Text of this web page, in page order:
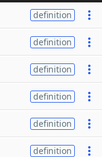
definition
definition
definition
definition
definition
definition